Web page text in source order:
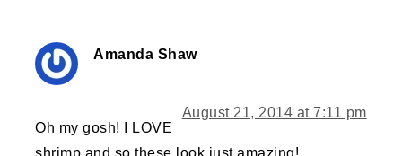
Amanda Shaw
August 21, 2014 at 7:11 pm
Oh my gosh! I LOVE